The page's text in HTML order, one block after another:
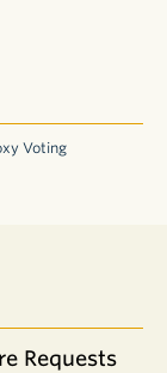
Voting
Requests